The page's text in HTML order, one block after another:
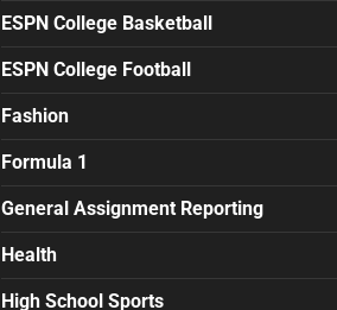
ESPN College Basketball
ESPN College Football
Fashion
Formula 1
General Assignment Reporting
Health
High School Sports